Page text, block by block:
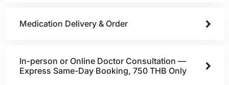
Medication Delivery & Order
In-person or Online Doctor Consultation —
Express Same-Day Booking, 750 THB Only